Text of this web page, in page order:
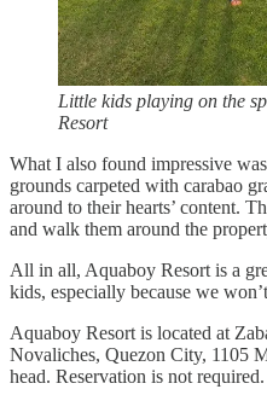
Little kids playing on the
Resort
What I also found impressive
grounds carpeted with carabao
around to their hearts’ content.
and walk them around the
All in all, Aquaboy Resort is a
kids, especially because we
Aquaboy Resort is located at
Novaliches, Quezon City, 1105
head. Reservation is not required.